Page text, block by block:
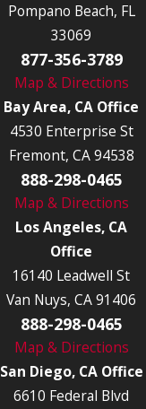
Pompano Beach, FL
33069
877-356-3789
Map & Directions
Bay Area, CA Office
4530 Enterprise St
Fremont, CA 94538
888-298-0465
Map & Directions
Los Angeles, CA
Office
16140 Leadwell St
Van Nuys, CA 91406
888-298-0465
Map & Directions
San Diego, CA Office
6610 Federal Blvd